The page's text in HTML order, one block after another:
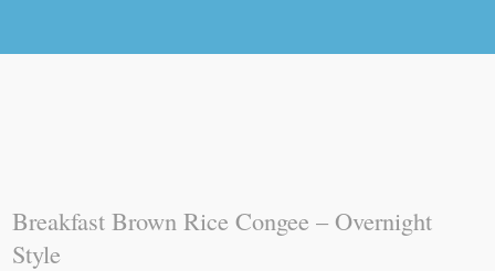
Breakfast Brown Rice Congee – Overnight
Style